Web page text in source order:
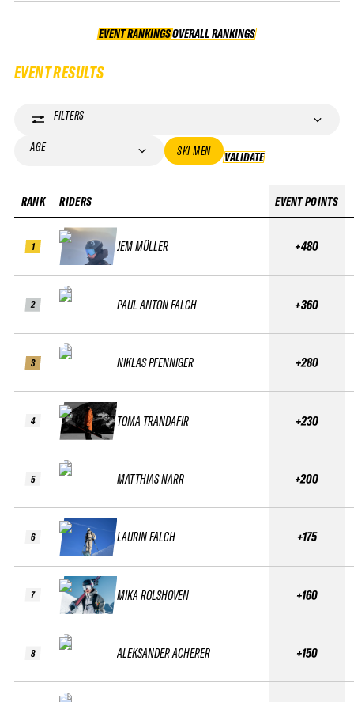
EVENT RANKINGS OVERALL RANKINGS
OVERALL RANKINGS
EVENT RESULTS
FILTERS
AGE SKI MEN VALIDATE
RANK
1
2
3
4
5
6
7
8
RIDERS
JEM MÜLLER
PAUL ANTON FALCH
NIKLAS PFENNIGER
TOMA TRANDAFIR
MATTHIAS NARR
LAURIN FALCH
MIKA ROLSHOVEN
ALEKSANDER ACHERER
EVENT POINTS
+480
+360
+280
+230
+200
+175
+160
+150